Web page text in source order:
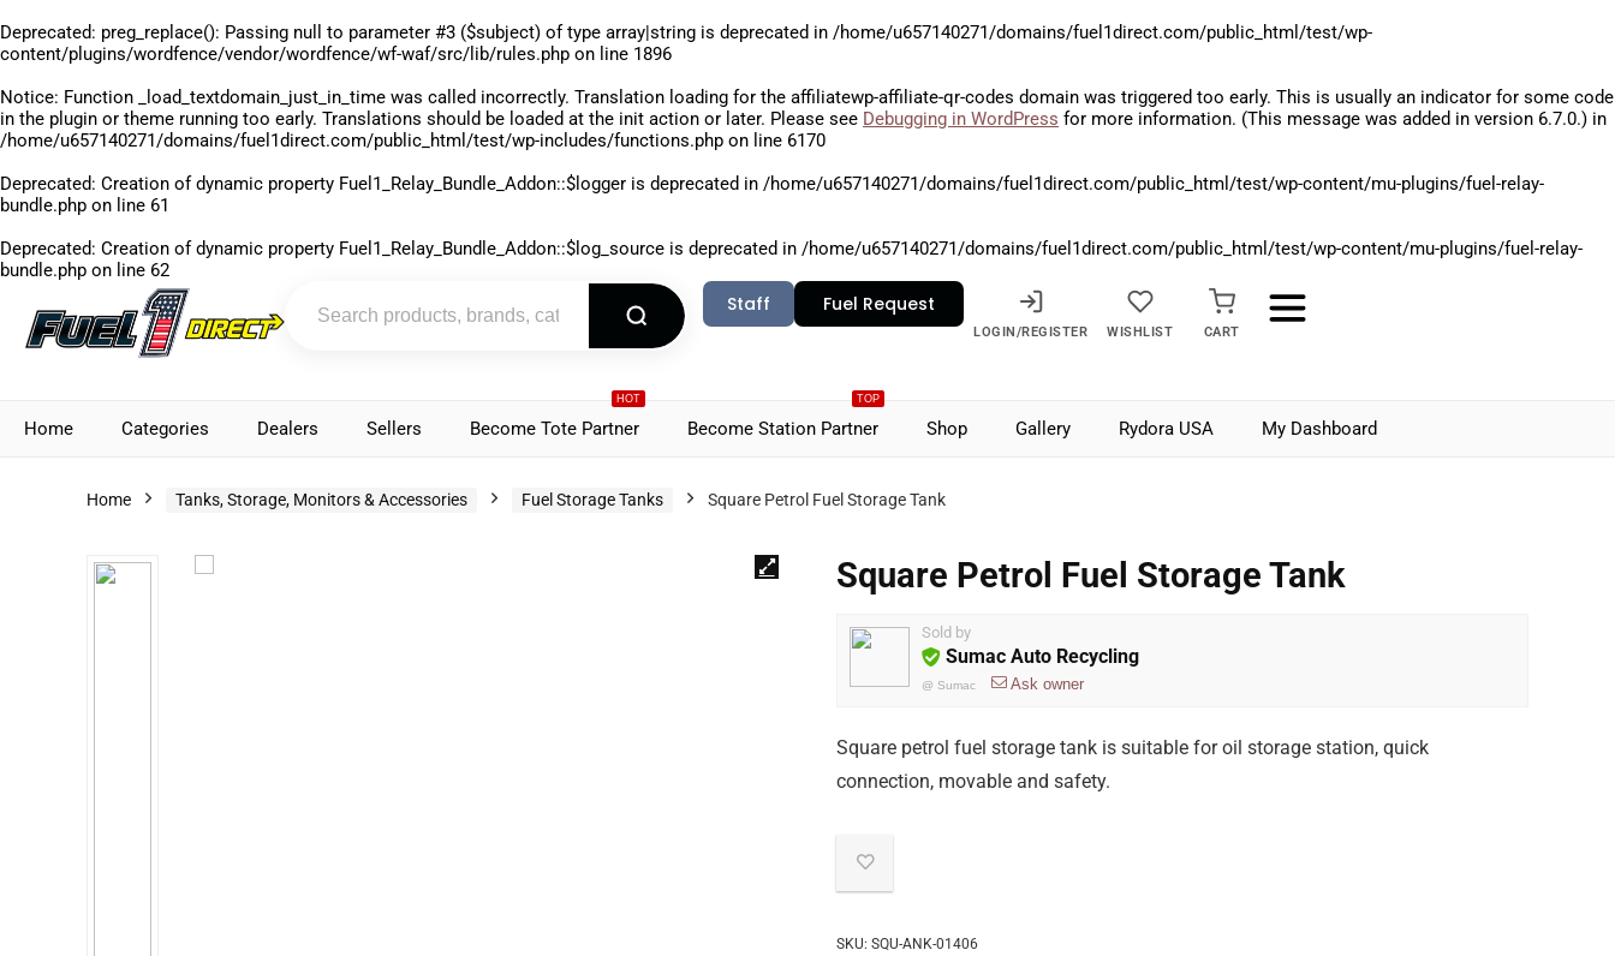
Deprecated: preg_replace(): Passing null to parameter #3 ($subject) of type array|string is deprecated in /home/u657140271/domains/fuel1direct.com/public_html/test/wp-
content/plugins/wordfence/vendor/wordfence/wf-waf/src/lib/rules.php on line 1896
Notice: Function _load_textdomain_just_in_time was called incorrectly. Translation loading for the affiliatewp-affiliate-qr-codes domain was triggered too early. This is usually an indicator for some code
in the plugin or theme running too early. Translations should be loaded at the init action or later. Please see Debugging in WordPress for more information. (This message was added in version 6.7.0.) in
/home/u657140271/domains/fuel1direct.com/public_html/test/wp-includes/functions.php on line 6170
Deprecated: Creation of dynamic property Fuel1_Relay_Bundle_Addon::$logger is deprecated in /home/u657140271/domains/fuel1direct.com/public_html/test/wp-content/mu-plugins/fuel-relay-
bundle.php on line 61
Deprecated: Creation of dynamic property Fuel1_Relay_Bundle_Addon::$log_source is deprecated in /home/u657140271/domains/fuel1direct.com/public_html/test/wp-content/mu-plugins/fuel-relay-
bundle.php on line 62
Staff Fuel Request
LOGIN/REGISTER WISHLIST CART
Home Categories Dealers Sellers
HOT
Become Tote Partner
TOP
Become Station Partner Shop Gallery Rydora USA My Dashboard
Home Tanks, Storage, Monitors & Accessories Fuel Storage Tanks Square Petrol Fuel Storage Tank
Square Petrol Fuel Storage Tank
Sold by
Sumac Auto Recycling
@ Sumac Ask owner
Square petrol fuel storage tank is suitable for oil storage station, quick
connection, movable and safety.
SKU: SQU-ANK-01406